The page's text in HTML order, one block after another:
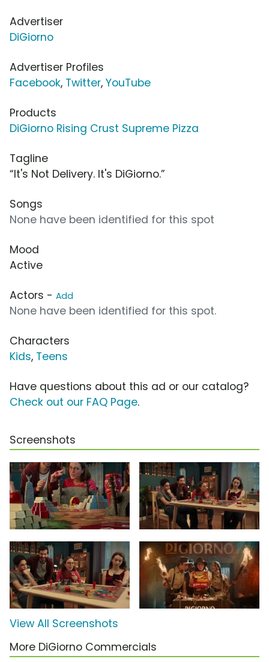
Advertiser
DiGiorno
Advertiser Profiles
Facebook, Twitter, YouTube
Products
DiGiorno Rising Crust Supreme Pizza
Tagline
“It's Not Delivery. It's DiGiorno.”
Songs
None have been identified for this spot
Mood
Active
Actors - Add
None have been identified for this spot.
Characters
Kids, Teens
Have questions about this ad or our catalog?
Check out our FAQ Page.
Screenshots
View All Screenshots
More DiGiorno Commercials